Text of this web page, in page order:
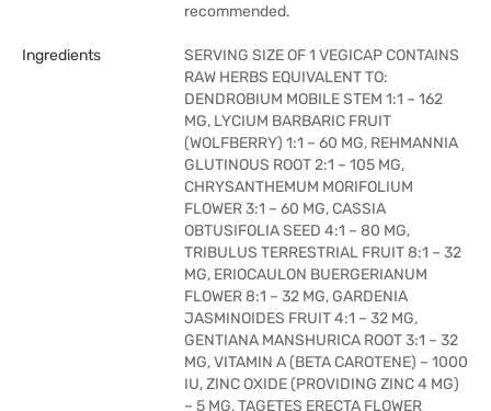
recommended.
Ingredients
SERVING SIZE OF 1 VEGICAP CONTAINS
RAW HERBS EQUIVALENT TO:
DENDROBIUM MOBILE STEM 1:1 – 162
MG, LYCIUM BARBARIC FRUIT
(WOLFBERRY) 1:1 – 60 MG, REHMANNIA
GLUTINOUS ROOT 2:1 – 105 MG,
CHRYSANTHEMUM MORIFOLIUM
FLOWER 3:1 – 60 MG, CASSIA
OBTUSIFOLIA SEED 4:1 – 80 MG,
TRIBULUS TERRESTRIAL FRUIT 8:1 – 32
MG, ERIOCAULON BUERGERIANUM
FLOWER 8:1 – 32 MG, GARDENIA
JASMINOIDES FRUIT 4:1 – 32 MG,
GENTIANA MANSHURICA ROOT 3:1 – 32
MG, VITAMIN A (BETA CAROTENE) – 1000
IU, ZINC OXIDE (PROVIDING ZINC 4 MG)
– 5 MG, TAGETES ERECTA FLOWER